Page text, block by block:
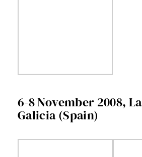
6-8 November 2008,
Galicia (Spain)